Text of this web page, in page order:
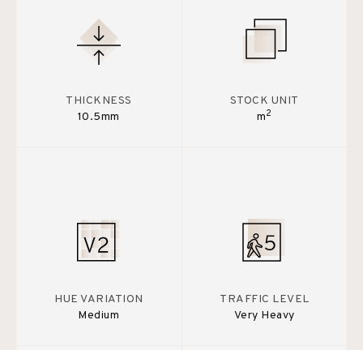
THICKNESS
10.5mm
STOCK UNIT
m2
HUE VARIATION
Medium
TRAFFIC LEVEL
Very Heavy